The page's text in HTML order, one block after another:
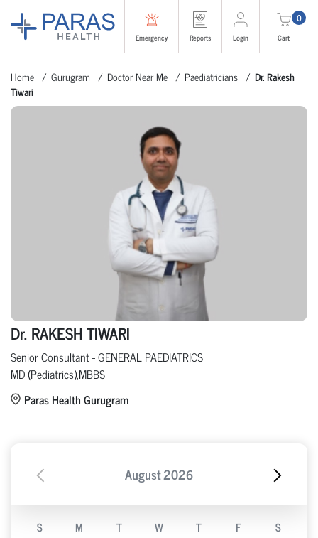
Emergency Reports Login
0
Cart
Home Gurugram Doctor Near Me Paediatricians
Dr. Rakesh
Tiwari
Dr. RAKESH TIWARI
Senior Consultant - GENERAL PAEDIATRICS
MD (Pediatrics),MBBS
Paras Health Gurugram
August2026
S M T W T F S